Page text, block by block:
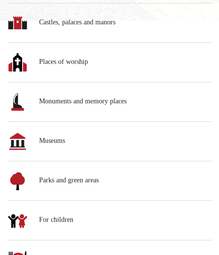
Castles, palaces and manors
Places of worship
Monuments and memory places
Museums
Parks and green areas
For children